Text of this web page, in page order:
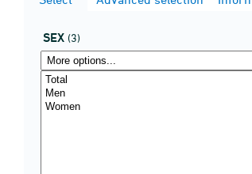
SEX (3)